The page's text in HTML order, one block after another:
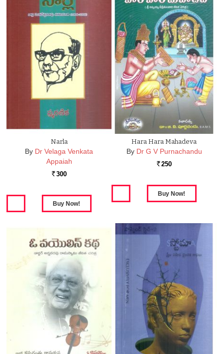
Narla
By Dr Velaga Venkata
Appaiah
Rs. 300
Hara Hara Mahadeva
By Dr G V Purnachandu
Rs. 250